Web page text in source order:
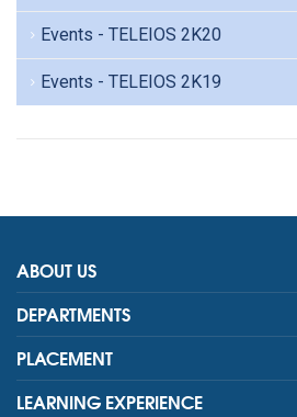
Events - TELEIOS 2K20
Events - TELEIOS 2K19
ABOUT US
DEPARTMENTS
PLACEMENT
LEARNING EXPERIENCE